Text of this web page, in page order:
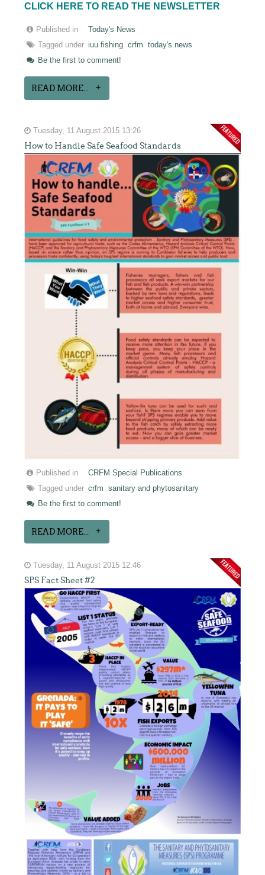
CLICK HERE TO READ THE NEWSLETTER
Published in
Today's News
Tagged under iuu fishing crfm
today's news
Be the first to comment!
READ MORE...
Tuesday, 11 August 2015 13:26
How to Handle Safe Seafood Standards
Published in
CRFM Special Publications
Tagged under crfm
sanitary and phytosanitary
Be the first to comment!
READ MORE...
Tuesday, 11 August 2015 12:46
SPS Fact Sheet #2